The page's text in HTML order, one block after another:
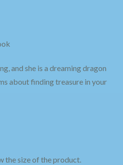
and she is a dreaming dragon
about finding treasure in your
the size of the product.